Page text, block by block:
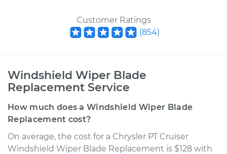
Customer Ratings
(854)
Windshield Wiper Blade
Replacement Service
How much does a Windshield Wiper Blade
Replacement cost?
On average, the cost for a Chrysler PT Cruiser
Windshield Wiper Blade Replacement is $128 with